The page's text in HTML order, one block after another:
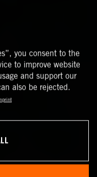
you consent to the
to improve website
and support our
also be rejected.